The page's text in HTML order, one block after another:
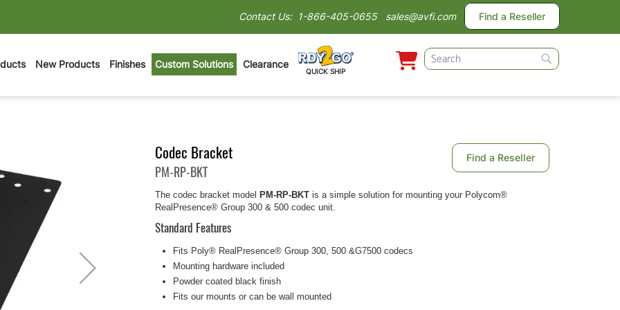
Contact Us: 1-866-405-0655 sales@avfi.com Find a Reseller
New Products Finishes Custom Solutions Clearance
QUICK SHIP
Search
Codec Bracket
PM-RP-BKT
Find a Reseller
The codec bracket model PM-RP-BKT is a simple solution for mounting your Polycom®
RealPresence® Group 300 & 500 codec unit.
Standard Features
Fits Poly® RealPresence® Group 300, 500 &G7500 codecs
Mounting hardware included
Powder coated black finish
Fits our mounts or can be wall mounted